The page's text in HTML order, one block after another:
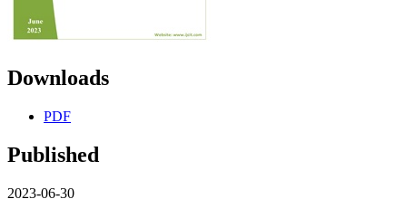
Downloads
PDF
Published
2023-06-30